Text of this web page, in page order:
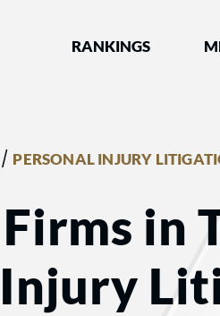
Ranked by Best
RANKINGS
/ PERSONAL INJURY
in